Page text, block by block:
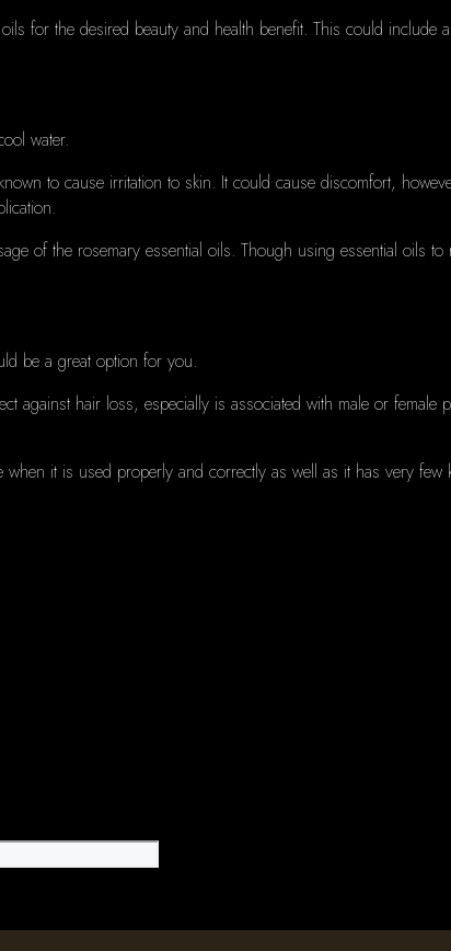
for the desired beauty and health benefit. This could include
water.
to cause irritation to skin. It could cause discomfort,
of the rosemary essential oils. Though using essential oils
be a great option for you.
against hair loss, especially is associated with male or female
when it is used properly and correctly as well as it has very few